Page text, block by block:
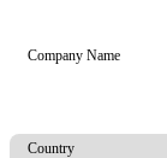
Company Name
Country